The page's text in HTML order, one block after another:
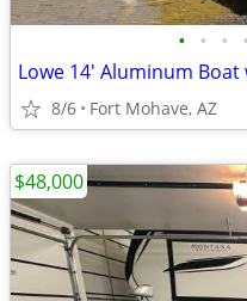
• • • •
Lowe 14' Aluminum
8/6 Fort Mohave, AZ
$48,000